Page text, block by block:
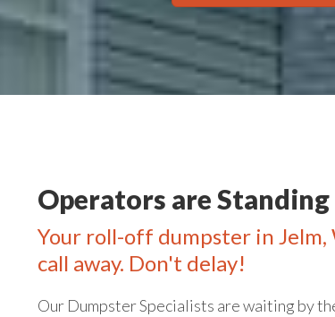
Operators are Standing
Your roll-off dumpster in Jelm,
call away. Don't delay!
Our Dumpster Specialists are waiting by